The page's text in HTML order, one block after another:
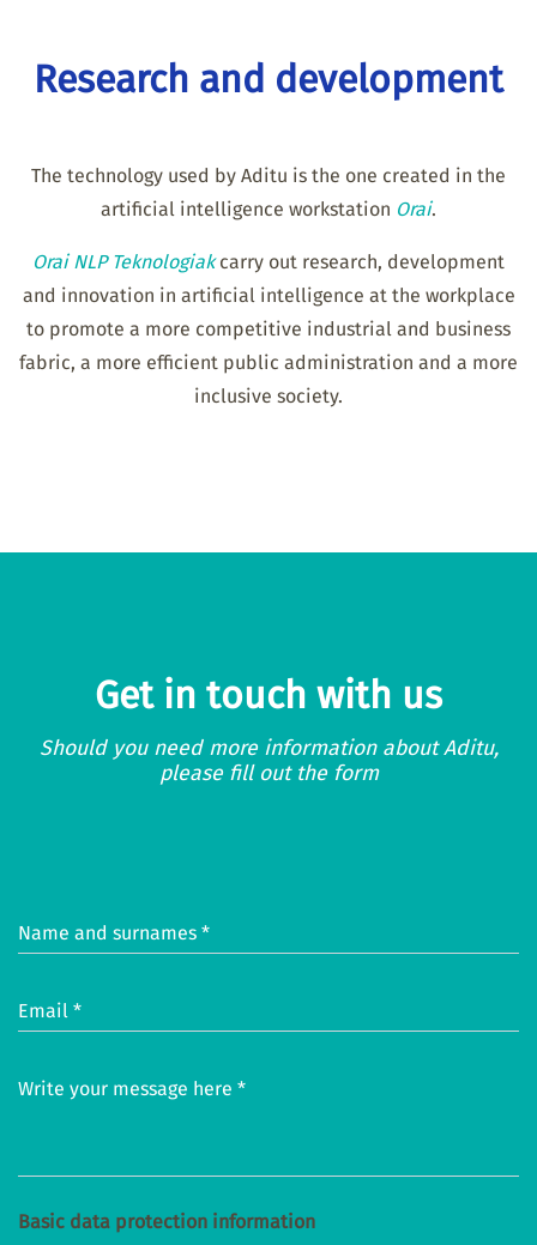
Research and development
The technology used by Aditu is the one created in the
artificial intelligence workstation Orai.
Orai NLP Teknologiakcarry out research, development
and innovation in artificial intelligence at the workplace
to promote a more competitive industrial and business
fabric, a more efficient public administration and a more
inclusive society.
Get in touch with us
Should you need more information about Aditu,
please fill out the form
Name and surnames *
Email *
Write your message here *
Basic data protection information